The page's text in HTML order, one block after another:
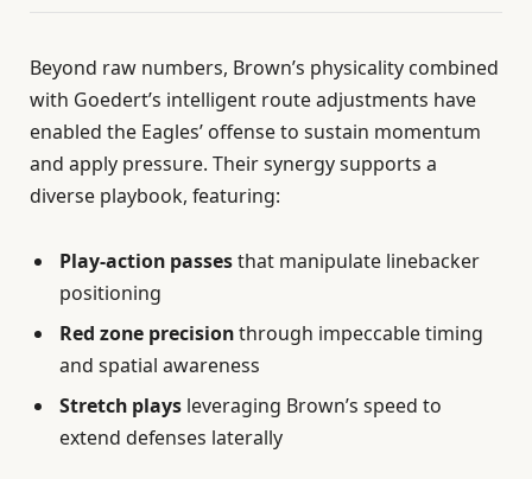
Beyond raw numbers, Brown’s physicality combined
with Goedert’s intelligent route adjustments have
enabled the Eagles’ offense to sustain momentum
and apply pressure. Their synergy supports a
diverse playbook, featuring:
Play-action passesthat manipulate linebacker
positioning
Red zone precisionthrough impeccable timing
and spatial awareness
Stretch plays leveraging Brown’s speed to
extend defenses laterally